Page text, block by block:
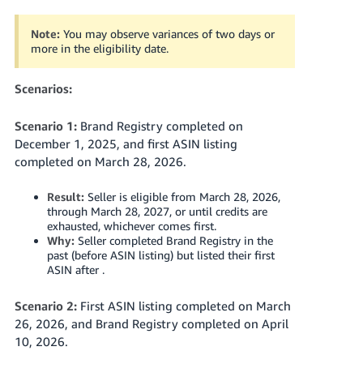
Note: You may observe variances of two days or
more in the eligibility date.
Scenarios:
Scenario 1:Brand Registry completed on
December 1, 2025, and first ASIN listing
completed on March 28, 2026.
Result:Seller is eligible from March 28, 2026,
through March 28, 2027, or until credits are
exhausted, whichever comes first.
Why:Seller completed Brand Registry in the
past (before ASIN listing) but listed their first
ASIN after .
Scenario 2:First ASIN listing completed on March
26, 2026, and Brand Registry completed on April
10, 2026.